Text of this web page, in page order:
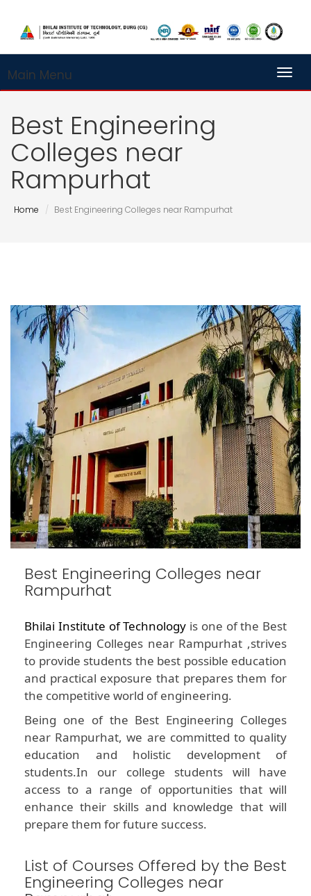
Main Menu
Best Engineering
Colleges near
Rampurhat
Home Best Engineering Colleges near Rampurhat
Best Engineering Colleges near
Rampurhat
Bhilai Institute of Technology is one of the Best
Engineering Colleges near Rampurhat ,strives
to provide students the best possible education
and practical exposure that prepares them for
the competitive world of engineering.
Being one of the Best Engineering Colleges
near Rampurhat, we are committed to quality
education and holistic development of
students.In our college students will have
access to a range of opportunities that will
enhance their skills and knowledge that will
prepare them for future success.
List of Courses Offered by the Best
Engineering Colleges near